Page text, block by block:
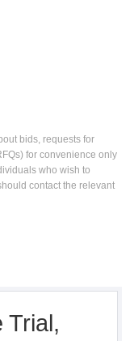
bids, requests for
for convenience only
who wish to
contact the relevant
Trial,